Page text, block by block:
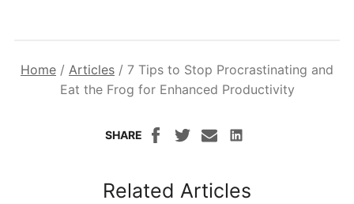
Home / Articles / 7 Tips to Stop Procrastinating and
Eat the Frog for Enhanced Productivity
SHARE
Related Articles